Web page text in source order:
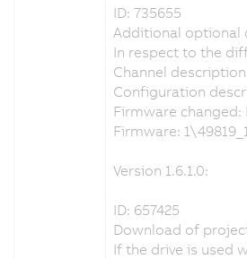
ID: 735655
Additional optional
In respect to the
Channel
Configuration
Firmware changed:
Firmware:
Version 1.6.1.0:
ID: 657425
Download of
If the drive is used